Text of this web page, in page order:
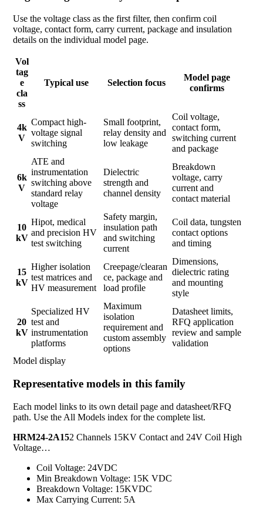
Use the voltage class as the first filter, then confirm coil
voltage, contact form, carry current, package and insulation
details on the individual model page.
Vol
tag
e
cla
ss
Typical use Selection focus
Model page
confirms
4k
V
Compact high-
voltage signal
switching
Small footprint,
relay density and
low leakage
Coil voltage,
contact form,
switching current
and package
6k
V
ATE and
instrumentation
switching above
standard relay
voltage
Dielectric
strength and
channel density
Breakdown
voltage, carry
current and
contact material
10
kV
Hipot, medical
and precision HV
test switching
Safety margin,
insulation path
and switching
current
Coil data, tungsten
contact options
and timing
15
kV
Higher isolation
test matrices and
HV measurement
Creepage/clearan
ce, package and
load profile
Dimensions,
dielectric rating
and mounting
style
20
kV
Specialized HV
test and
instrumentation
platforms
Maximum
isolation
requirement and
custom assembly
options
Datasheet limits,
RFQ application
review and sample
validation
Model display
Representative models in this family
Each model links to its own detail page and datasheet/RFQ
path. Use the All Models index for the complete list.
HRM24-2A152 Channels 15KV Contact and 24V Coil High
Voltage…
Coil Voltage: 24VDC
Min Breakdown Voltage: 15K VDC
Breakdown Voltage: 15KVDC
Max Carrying Current: 5A